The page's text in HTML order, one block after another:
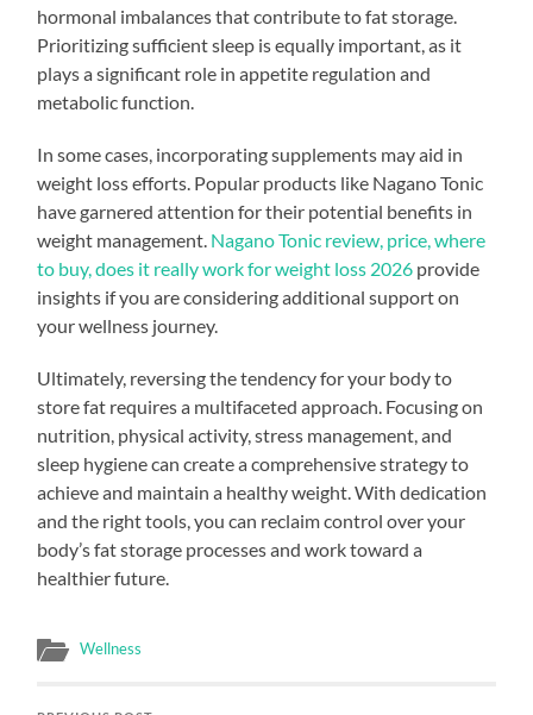
hormonal imbalances that contribute to fat storage.
Prioritizing sufficient sleep is equally important, as it
plays a significant role in appetite regulation and
metabolic function.
In some cases, incorporating supplements may aid in
weight loss efforts. Popular products like Nagano Tonic
have garnered attention for their potential benefits in
weight management. Nagano Tonic review, price, where
to buy, does it really work for weight loss 2026 provide
insights if you are considering additional support on
your wellness journey.
Ultimately, reversing the tendency for your body to
store fat requires a multifaceted approach. Focusing on
nutrition, physical activity, stress management, and
sleep hygiene can create a comprehensive strategy to
achieve and maintain a healthy weight. With dedication
and the right tools, you can reclaim control over your
body’s fat storage processes and work toward a
healthier future.
Wellness